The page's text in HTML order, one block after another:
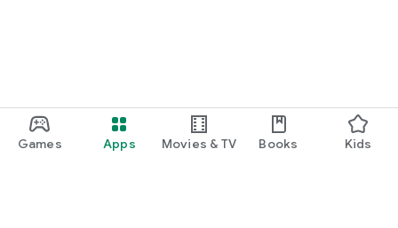
Games Apps Movies & TV Books Kids